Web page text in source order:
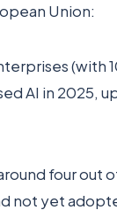
Union:
(with
AI in 2025,
four out
not yet